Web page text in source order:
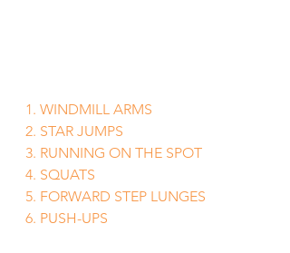
1. WINDMILL ARMS
2. STAR JUMPS
3. RUNNING ON THE SPOT
4. SQUATS
5. FORWARD STEP LUNGES
6. PUSH-UPS